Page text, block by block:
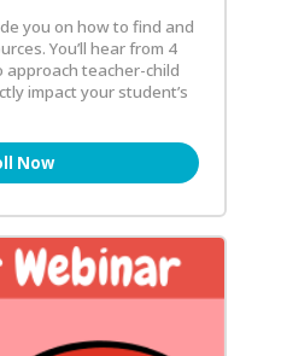
you on how to find and
You’ll hear from 4
teacher-child
impact your student’s
Now